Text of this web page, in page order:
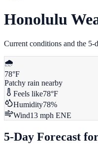
Honolulu
Current conditions and the
🌧️
78°F
Patchy rain nearby
Feels like78°F
Humidity78%
Wind13 mph ENE
5-Day Forecast